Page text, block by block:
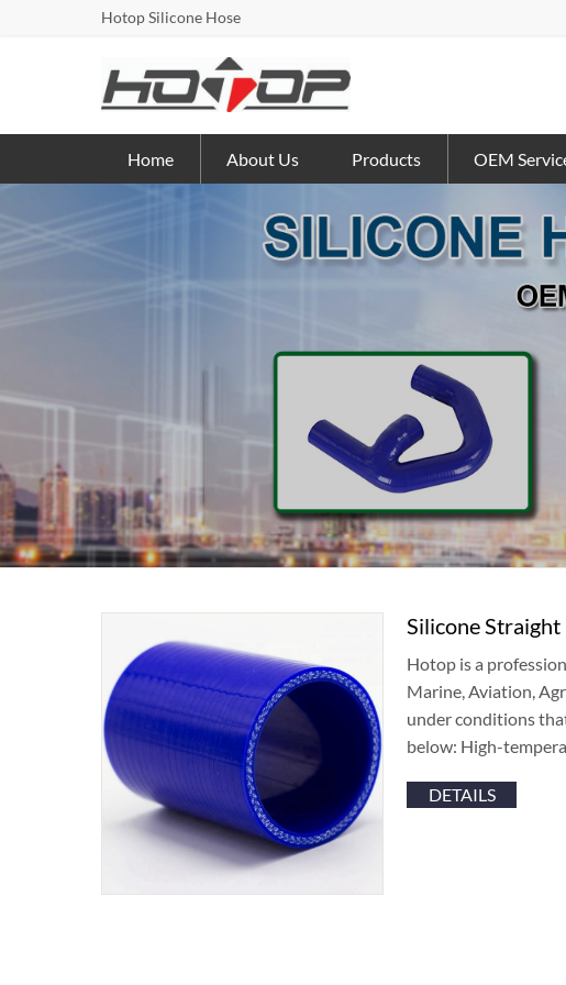
Hotop Silicone Hose
Home About Us Products OEM
Silicone Straight
Hotop is a
Marine, Aviation,
under conditions
below: High-
DETAILS